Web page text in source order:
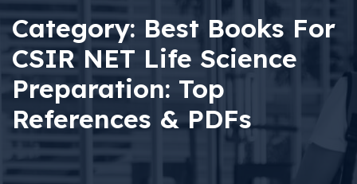
Category: Best Books For
CSIR NET Life Science
Preparation: Top
References & PDFs